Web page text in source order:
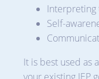
Interpreting
Self-
It is best used as